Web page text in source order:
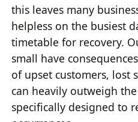
this leaves many
helpless on the busiest
timetable for recovery.
small have
of upset customers, lost
can heavily outweigh
specifically designed to